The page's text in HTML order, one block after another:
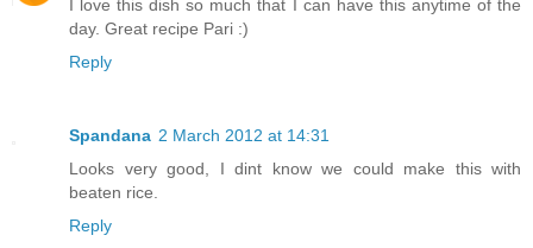
I love this dish so much that I can have this anytime of the
day. Great recipe Pari :)
Reply
Spandana 2 March 2012 at 14:31
Looks very good, I dint know we could make this with
beaten rice.
Reply